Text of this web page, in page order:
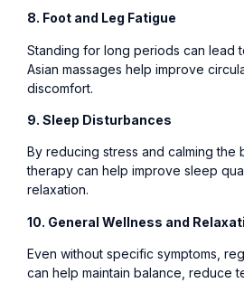
8. Foot and Leg Fatigue
Standing for long periods can lead
Asian massages help improve
discomfort.
9. Sleep Disturbances
By reducing stress and calming the
therapy can help improve sleep
relaxation.
10. General Wellness and
Even without specific symptoms,
can help maintain balance, reduce